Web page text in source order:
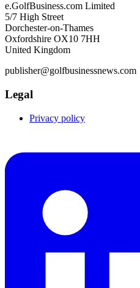
e.GolfBusiness.com Limited
5/7 High Street
Dorchester-on-Thames
Oxfordshire OX10 7HH
United Kingdom
publisher@golfbusinessnews.com
Legal
Privacy policy